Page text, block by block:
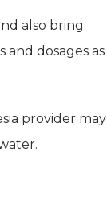
also bring
dosages as
provider may